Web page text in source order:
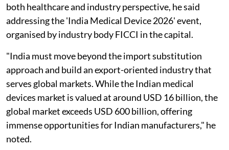
both healthcare and industry perspective, he said
addressing the 'India Medical Device 2026' event,
organised by industry body FICCI in the capital.
"India must move beyond the import substitution
approach and build an export-oriented industry that
serves global markets. While the Indian medical
devices market is valued at around USD 16 billion, the
global market exceeds USD 600 billion, offering
immense opportunities for Indian manufacturers," he
noted.